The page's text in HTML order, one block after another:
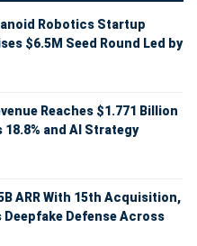
Robotics Startup
$6.5M Seed Round Led by
Reaches $1.771 Billion
18.8% and AI Strategy
ARR With 15th Acquisition,
Deepfake Defense Across